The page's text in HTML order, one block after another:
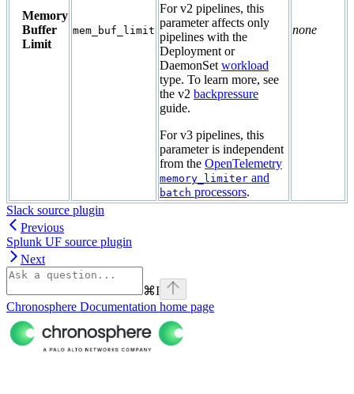
Memory
Buffer
Limit
mem_buf_limit
For v2 pipelines, this
parameter affects only
pipelines with the
Deployment or
DaemonSet workload
type. To learn more, see
the v2 backpressure
guide.
For v3 pipelines, this
parameter is independent
from the OpenTelemetry
memory_limiter and
batch processors.
none
Slack source plugin
Previous
Splunk UF source plugin
Next
⌘I
Chronosphere Documentation home page